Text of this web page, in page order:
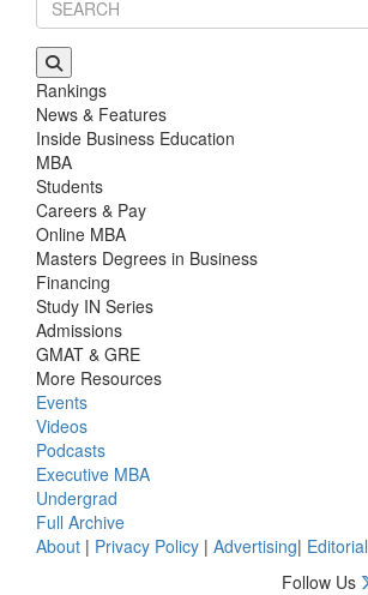
Rankings
News & Features
Inside Business Education
MBA
Students
Careers & Pay
Online MBA
Masters Degrees in Business
Financing
Study IN Series
Admissions
GMAT & GRE
More Resources
Events
Videos
Podcasts
Executive MBA
Undergrad
Full Archive
About | Privacy Policy | Advertising| Editorial
Follow Us